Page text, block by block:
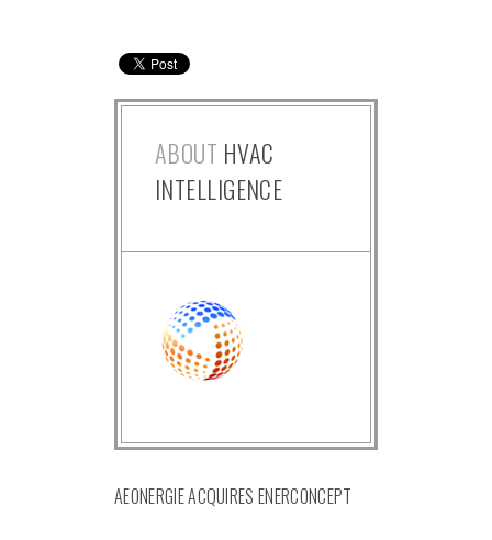
ABOUT HVAC
INTELLIGENCE
AEONERGIE ACQUIRES ENERCONCEPT